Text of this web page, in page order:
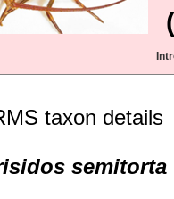
taxon details
semitorta